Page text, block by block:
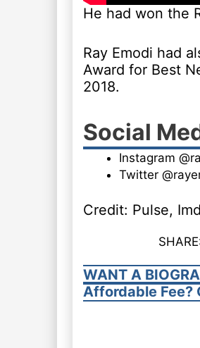
He had won the
Ray Emodi had
Award for Best
2018.
Social
Instagram
Twitter
Credit: Pulse,
WANT A
Affordable Fee?